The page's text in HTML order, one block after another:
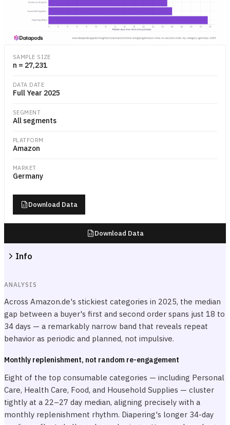
SAMPLE SIZE
n = 27,231
DATA DATE
Full Year 2025
SEGMENT
All segments
PLATFORM
Amazon
MARKET
Germany
Download Data
Download Data
Info
ANALYSIS
Across Amazon.de's stickiest categories in 2025, the median
gap between a buyer's first and second order spans just 18 to
34 days — a remarkably narrow band that reveals repeat
behavior as periodic and planned, not impulsive.
Monthly replenishment, not random re-engagement
Eight of the top consumable categories — including Personal
Care, Health Care, Food, and Household Supplies — cluster
tightly at a 22–27 day median, aligning precisely with a
monthly replenishment rhythm. Diapering's longer 34-day